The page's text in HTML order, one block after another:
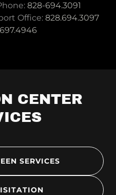
828-694.3091
Office: 828.694.3097
CENTER
SERVICES